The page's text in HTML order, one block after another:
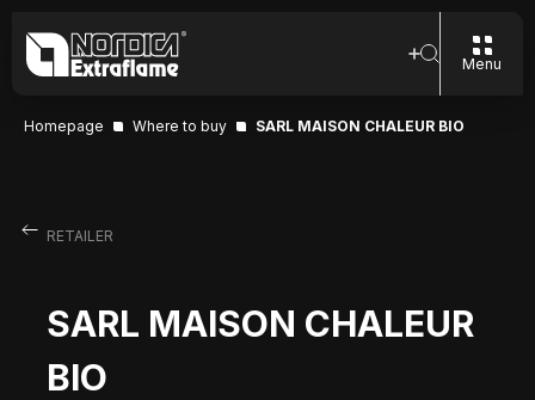
Menu
Homepage Where to buy SARL MAISON CHALEUR BIO
RETAILER
SARL MAISON CHALEUR
BIO